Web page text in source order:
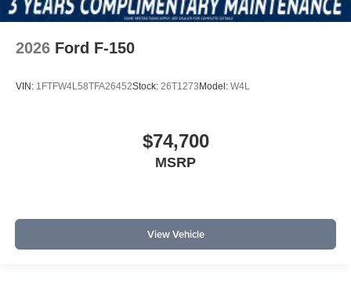
2026 Ford F-150
VIN: 1FTFW4L58TFA26452Stock: 26T1273 Model: W4L
$74,700
MSRP
View Vehicle